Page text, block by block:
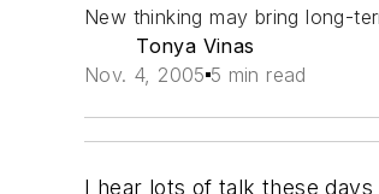
New thinking may bring long-
Tonya Vinas
Nov. 4, 2005 5 min read
I hear lots of talk these